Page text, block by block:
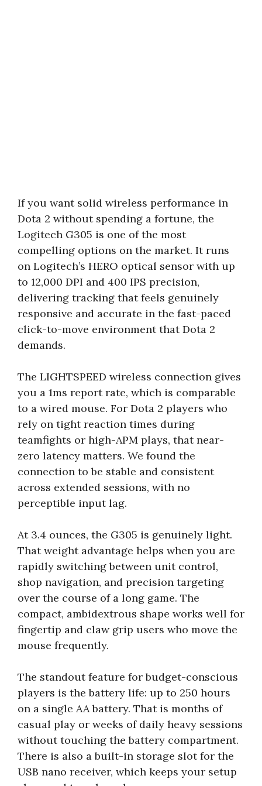
If you want solid wireless performance in
Dota 2 without spending a fortune, the
Logitech G305 is one of the most
compelling options on the market. It runs
on Logitech’s HERO optical sensor with up
to 12,000 DPI and 400 IPS precision,
delivering tracking that feels genuinely
responsive and accurate in the fast-paced
click-to-move environment that Dota 2
demands.
The LIGHTSPEED wireless connection gives
you a 1ms report rate, which is comparable
to a wired mouse. For Dota 2 players who
rely on tight reaction times during
teamfights or high-APM plays, that near-
zero latency matters. We found the
connection to be stable and consistent
across extended sessions, with no
perceptible input lag.
At 3.4 ounces, the G305 is genuinely light.
That weight advantage helps when you are
rapidly switching between unit control,
shop navigation, and precision targeting
over the course of a long game. The
compact, ambidextrous shape works well for
fingertip and claw grip users who move the
mouse frequently.
The standout feature for budget-conscious
players is the battery life: up to 250 hours
on a single AA battery. That is months of
casual play or weeks of daily heavy sessions
without touching the battery compartment.
There is also a built-in storage slot for the
USB nano receiver, which keeps your setup